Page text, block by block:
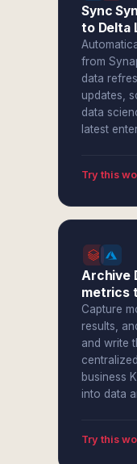
Sync
to Delta
from
data
updates,
data
latest
Try this
Archive
metrics
Capture
results,
and write
business
into data
Try this